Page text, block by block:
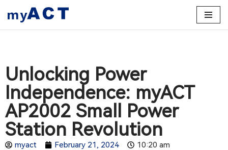
Skip
Unlocking Power
Independence: myACT
AP2002 Small Power
Station Revolution
myact February 21, 2024
10:20 am